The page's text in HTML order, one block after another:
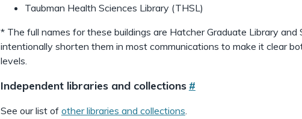
Taubman Health Sciences Library (THSL)
* The full names for these buildings are Hatcher Graduate Library
intentionally shorten them in most communications to make it clear
levels.
Independent libraries and collections #
See our list of other libraries and collections